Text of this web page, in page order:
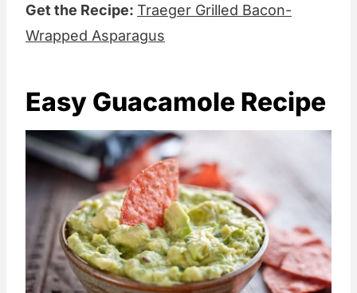
Get the Recipe: Traeger Grilled Bacon-
Wrapped Asparagus
Easy Guacamole Recipe